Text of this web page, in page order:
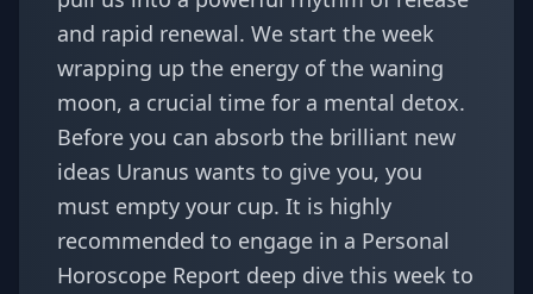
and rapid renewal. We start the week
wrapping up the energy of the waning
moon, a crucial time for a mental detox.
Before you can absorb the brilliant new
ideas Uranus wants to give you, you
must empty your cup. It is highly
recommended to engage in a Personal
Horoscope Report deep dive this week to